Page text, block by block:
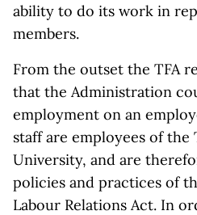
ability to do its work in
members.
From the outset the TFA
that the Administration
employment on an
staff are employees of the
University, and are
policies and practices of
Labour Relations Act. In